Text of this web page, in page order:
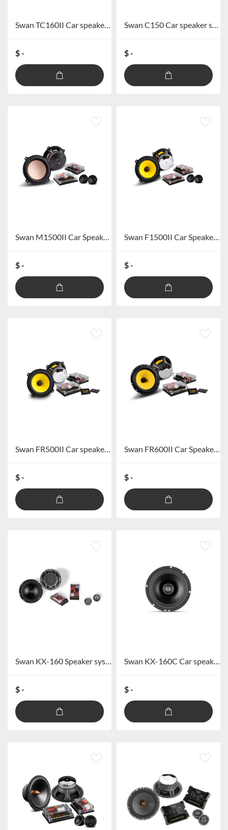
Swan TC160II Car speaker system
$ -
Swan C150 Car speaker system
$ -
Swan M1500II Car Speaker system
$ -
Swan F1500II Car Speaker System
$ -
Swan FR500II Car speaker system
$ -
Swan FR600II Car Speaker system
$ -
Swan KX-160 Speaker system
$ -
Swan KX-160C Car speaker
$ -